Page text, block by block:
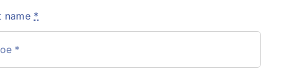
name *